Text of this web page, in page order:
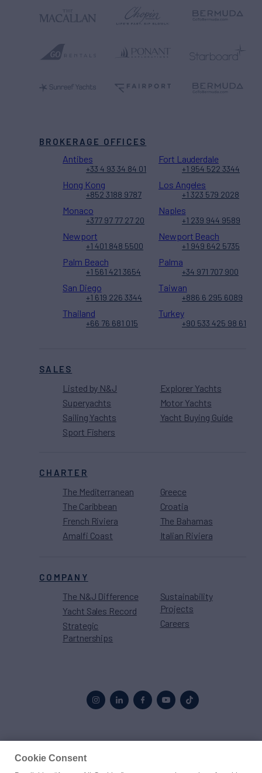
SALES
Listed by N&J
Superyachts
Sailing Yachts
Sport Fishers
Explorer Yachts
Motor Yachts
Yacht Buying Guide
CHARTER
The Mediterranean
The Caribbean
French Riviera
Amalfi Coast
Greece
Croatia
The Bahamas
Italian Riviera
COMPANY
The N&J Difference
Yacht Sales Record
Strategic
Partnerships
Sustainability
Projects
Careers
BROKERAGE OFFICES
Antibes
+33 4 93 34 84 01
Fort Lauderdale
+1 954 522 3344
Hong Kong
+852 3188 9787
Los Angeles
+1 323 579 2028
Monaco
+377 97 77 27 20
Naples
+1 239 944 9589
Newport
+1 401 848 5500
Newport Beach
+1 949 642 5735
Palm Beach
+1 561 421 3654
Palma
+34 971 707 900
San Diego
+1 619 226 3344
Taiwan
+886 6 295 6089
Thailand
+66 76 681 015
Turkey
+90 533 425 98 61
Cookie Consent